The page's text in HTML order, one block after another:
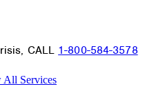
CALL 1-800-584-3578
All Services